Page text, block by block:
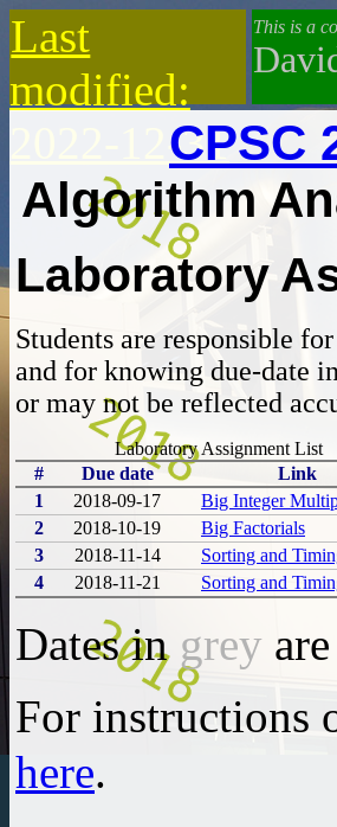
Last
modified:
2022-12-31
This is a
CPSC
Algorithm
Laboratory
Students are responsible
and for knowing due-date
or may not be reflected
Laboratory Assignment List
#
Due date
Link
1
2018-09-17
Big Integer
2
2018-10-19
Big Factorials
3
2018-11-14
Sorting and
4
2018-11-21 Sorting and
Dates in grey
For instructions
here.